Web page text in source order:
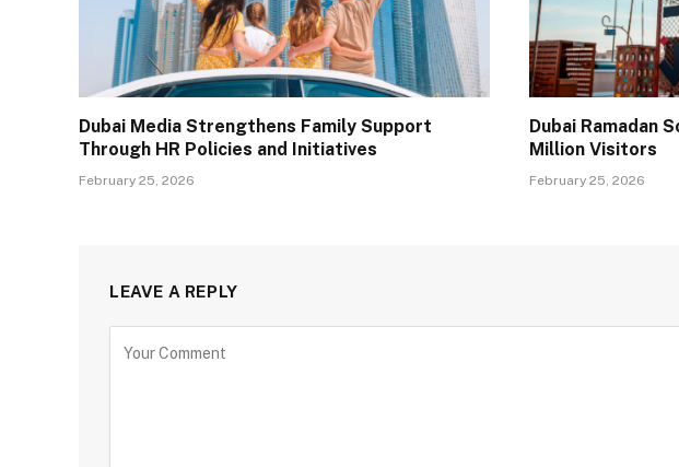
Dubai Media Strengthens Family Support
Through HR Policies and Initiatives
February 25, 2026
Dubai Ramadan
Million Visitors
February 25, 2026
LEAVE A REPLY